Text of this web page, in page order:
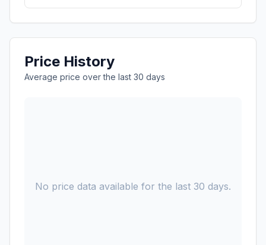
Price History
Average price over the last 30 days
No price data available for the last 30 days.